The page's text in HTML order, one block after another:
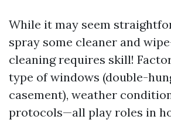
While it may seem
spray some cleaner and
cleaning requires skill!
type of windows (double-
casement), weather
protocols—all play roles in